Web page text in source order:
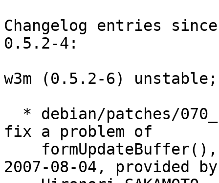
Changelog entries
0.5.2-4:
w3m (0.5.2-6) unstable;
fix a problem of
2007-08-04, provided by